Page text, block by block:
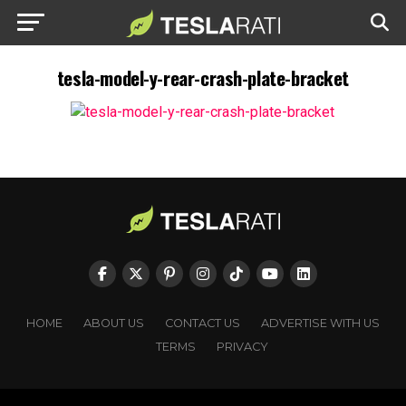
tesla-model-y-rear-crash-plate-bracket
HOME ABOUT US CONTACT US
ADVERTISE WITH US
TERMS
PRIVACY